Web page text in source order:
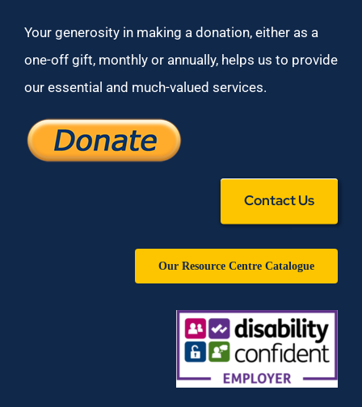
Your generosity in making a donation, either as a
one-off gift, monthly or annually, helps us to provide
our essential and much-valued services.
Contact Us
Our Resource Centre Catalogue